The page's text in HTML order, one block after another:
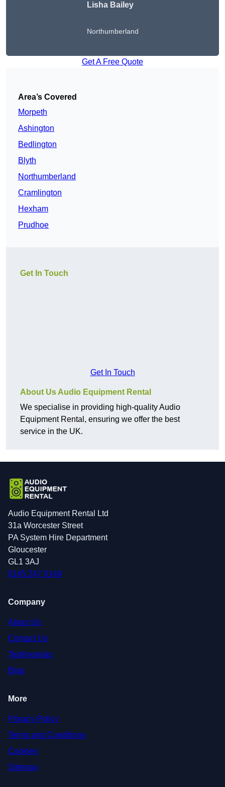
Lisha Bailey
Northumberland
Get A Free Quote
Area’s Covered
Morpeth
Ashington
Bedlington
Blyth
Northumberland
Cramlington
Hexham
Prudhoe
Get In Touch
Get In Touch
About Us Audio Equipment Rental
We specialise in providing high-quality Audio
Equipment Rental, ensuring we offer the best
service in the UK.
Audio Equipment Rental Ltd
31a Worcester Street
PA System Hire Department
Gloucester
GL1 3AJ
0145 247 0149
Company
About Us
Contact Us
Testimonials
Blog
More
Privacy Policy
Terms and Conditions
Cookies
Sitemap